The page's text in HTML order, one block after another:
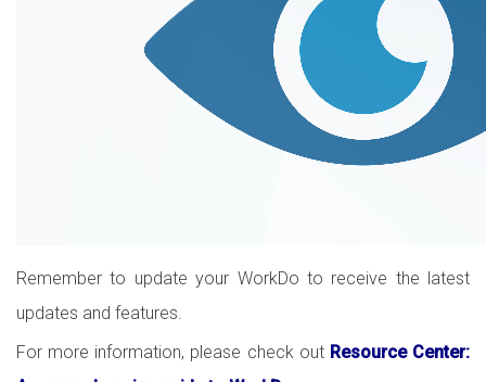
Remember to update your WorkDo to receive the latest
updates and features.
For more information, please check out Resource Center: